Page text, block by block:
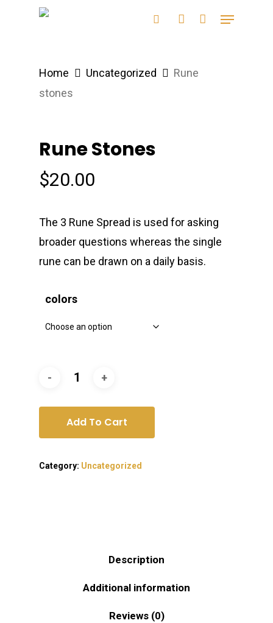
search account
Menu
Home Uncategorized
Rune
stones
Rune Stones
$20.00
The 3 Rune Spread is used for asking
broader questions whereas the single
rune can be drawn on a daily basis.
colors
Add To Cart
Category: Uncategorized
Description
Additional information
Reviews (0)